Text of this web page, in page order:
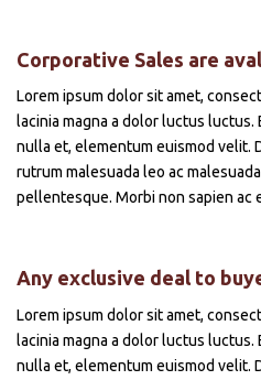
Corporative Sales are
Lorem ipsum dolor sit amet,
lacinia magna a dolor luctus luctus.
nulla et, elementum euismod velit.
rutrum malesuada leo ac
pellentesque. Morbi non sapien ac
Any exclusive deal to
Lorem ipsum dolor sit amet,
lacinia magna a dolor luctus luctus.
nulla et, elementum euismod velit.